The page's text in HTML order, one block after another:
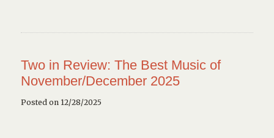
Two in Review: The Best Music of
November/December 2025
Posted on 12/28/2025